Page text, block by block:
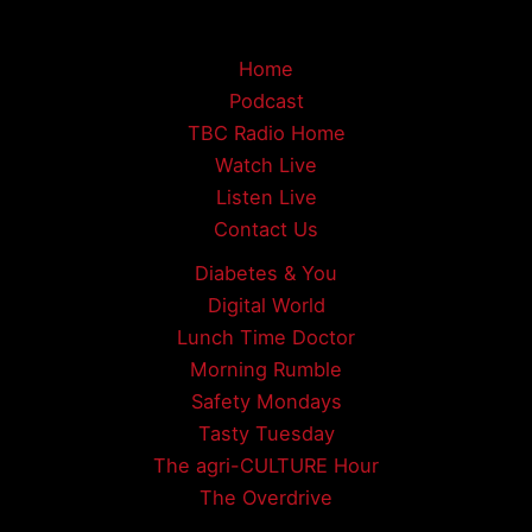
Home
Podcast
TBC Radio Home
Watch Live
Listen Live
Contact Us
Diabetes & You
Digital World
Lunch Time Doctor
Morning Rumble
Safety Mondays
Tasty Tuesday
The agri-CULTURE Hour
The Overdrive